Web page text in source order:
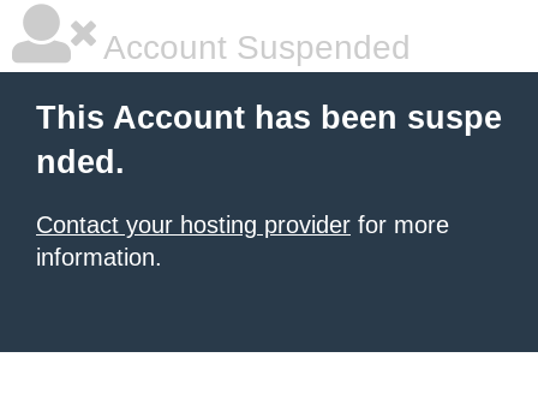
Account Suspended
This Account has been suspe
nded.
Contact your hosting provider for more
information.